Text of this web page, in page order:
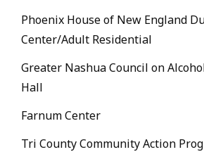
Phoenix House of New England
Center/Adult Residential
Greater Nashua Council on
Hall
Farnum Center
Tri County Community Action